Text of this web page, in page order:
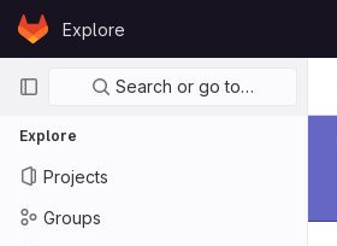
Skip to content
GitLabExplore
Primary navigation
Search or go to…
Explore
Projects
Groups